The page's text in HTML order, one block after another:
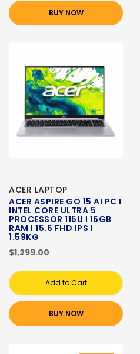
BUY NOW
ACER LAPTOP
ACER ASPIRE GO 15 AI PC I
INTEL CORE ULTRA 5
PROCESSOR 115U I 16GB
RAM I 15.6 FHD IPS I
1.59KG
$1,299.00
Add to Cart
BUY NOW